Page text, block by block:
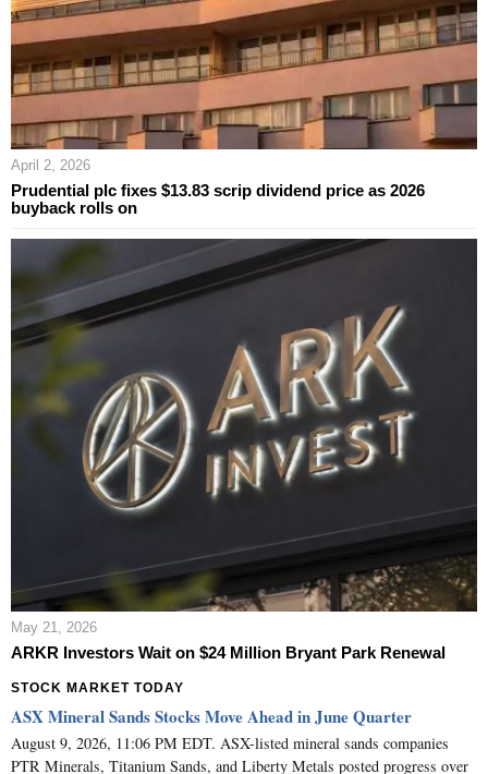
April 2, 2026
Prudential plc fixes $13.83 scrip dividend price as 2026
buyback rolls on
May 21, 2026
ARKR Investors Wait on $24 Million Bryant Park Renewal
STOCK MARKET TODAY
ASX Mineral Sands Stocks Move Ahead in June Quarter
August 9, 2026, 11:06 PM EDT. ASX-listed mineral sands companies
PTR Minerals, Titanium Sands, and Liberty Metals posted progress over